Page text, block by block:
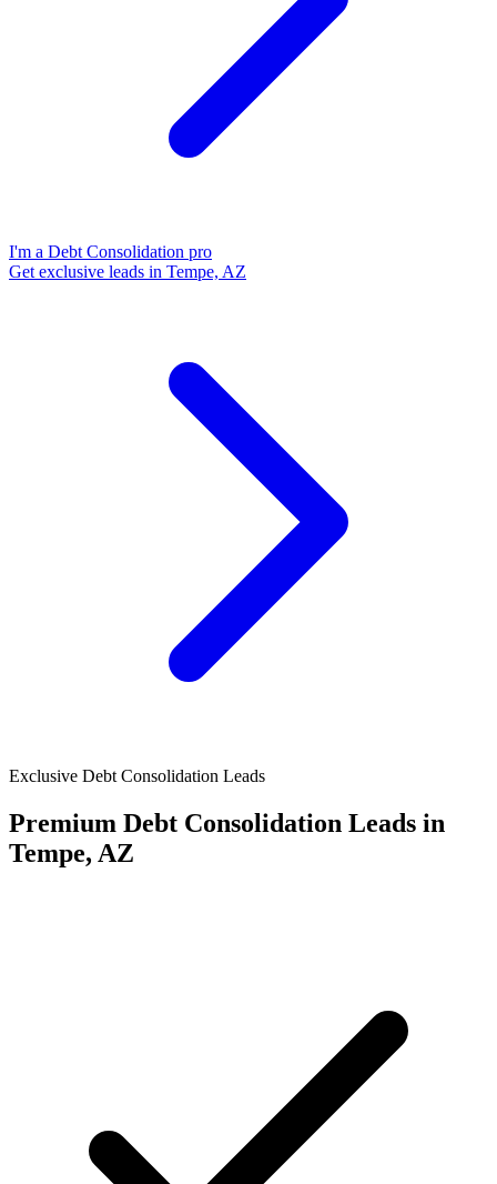
I'm a Debt Consolidation pro
Get exclusive leads in Tempe, AZ
Exclusive Debt Consolidation Leads
Premium Debt Consolidation Leads in
Tempe, AZ